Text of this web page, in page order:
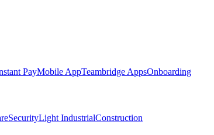
PayMobile AppTeambridge AppsOnboarding
SecurityLight IndustrialConstruction